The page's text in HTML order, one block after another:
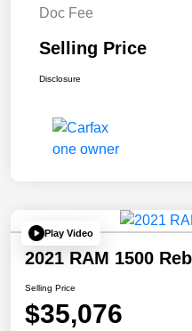
Doc Fee
Selling Price
Disclosure
Play Video
2021 RAM 1500
Selling Price
$35,076